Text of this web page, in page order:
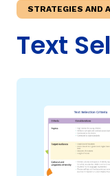
STRATEGIES AND
Text